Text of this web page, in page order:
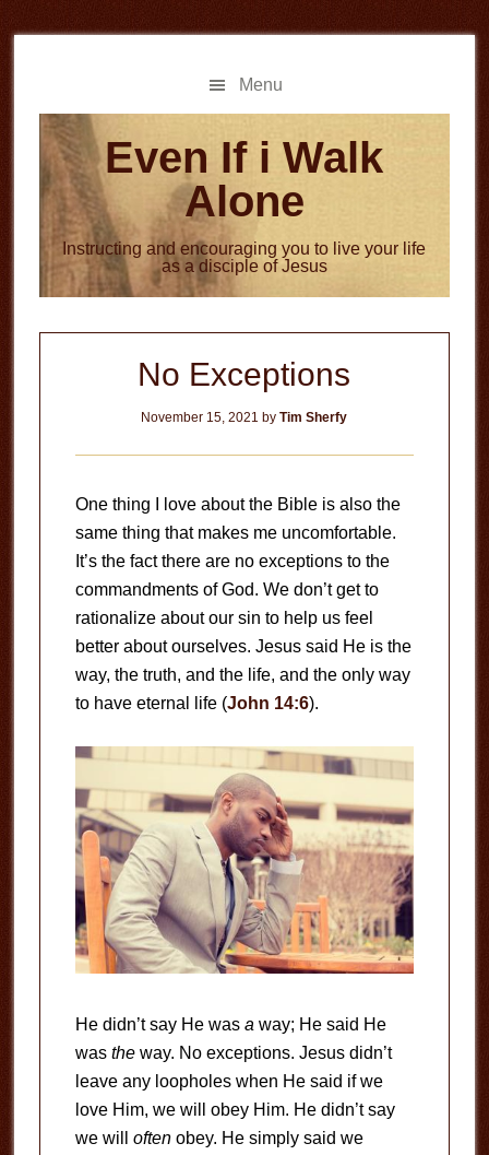
to
to
Menu
Even If i Walk
Alone
Instructing and encouraging you to live your life
as a disciple of Jesus
No Exceptions
November 15, 2021 byTim Sherfy
One thing I love about the Bible is also the
same thing that makes me uncomfortable.
It’s the fact there are no exceptions to the
commandments of God. We don’t get to
rationalize about our sin to help us feel
better about ourselves. Jesus said He is the
way, the truth, and the life, and the only way
to have eternal life (John 14:6).
He didn’t say He was a way; He said He
was the way. No exceptions. Jesus didn’t
leave any loopholes when He said if we
love Him, we will obey Him. He didn’t say
we will
oftenobey. He simply said we